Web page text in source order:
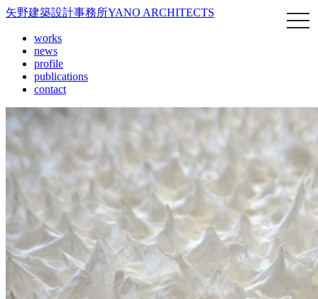
矢野建築設計事務所YANO ARCHITECTS
works
news
profile
publications
contact